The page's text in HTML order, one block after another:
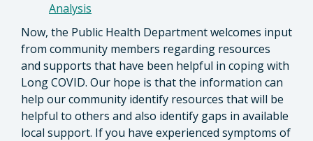
Analysis
Now, the Public Health Department welcomes input
from community members regarding resources
and supports that have been helpful in coping with
Long COVID. Our hope is that the information can
help our community identify resources that will be
helpful to others and also identify gaps in available
local support. If you have experienced symptoms of